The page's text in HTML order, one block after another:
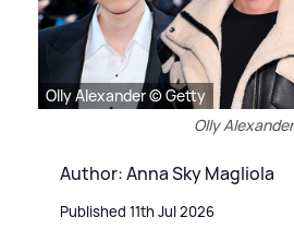
Olly Alexander © Getty
Olly Alexander
Author: Anna Sky Magliola
Published 11th Jul 2026